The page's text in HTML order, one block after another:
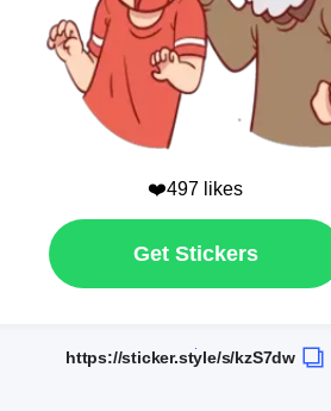
❤️497 likes
Get Stickers
https://sticker.style/s/kzS7dw